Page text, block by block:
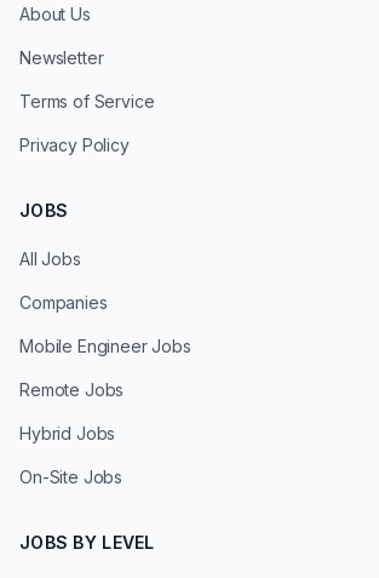
About Us
Newsletter
Terms of Service
Privacy Policy
JOBS
All Jobs
Companies
Mobile Engineer Jobs
Remote Jobs
Hybrid Jobs
On-Site Jobs
JOBS BY LEVEL